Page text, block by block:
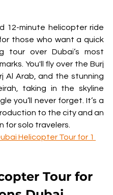
12-minute helicopter ride
those who want a quick
tour over Dubai’s most
You'll fly over the Burj
Al Arab, and the stunning
taking in the skyline
you’ll never forget. It’s a
to the city and an
for solo travelers.
Helicopter Tour for 1
Tour for